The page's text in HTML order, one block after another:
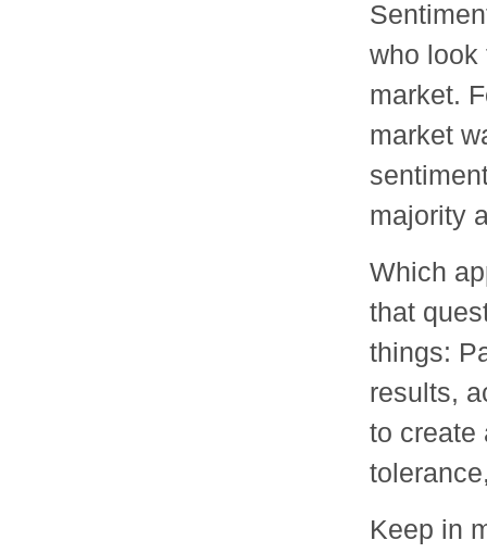
who look
market.
market
majority
Which
that
things:
results,
to create
Keep in